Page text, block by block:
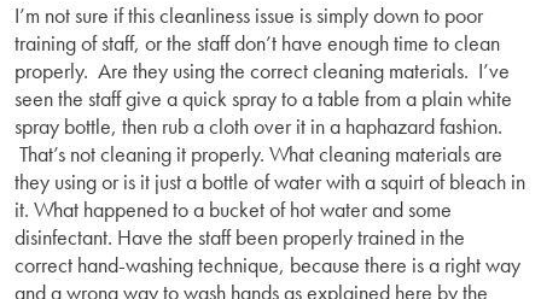
I’m not sure if this cleanliness issue is simply down to poor
training of staff, or the staff don’t have enough time to clean
properly. Are they using the correct cleaning materials. I’ve
seen the staff give a quick spray to a table from a plain white
spray bottle, then rub a cloth over it in a haphazard fashion.
That’s not cleaning it properly. What cleaning materials are
they using or is it just a bottle of water with a squirt of bleach in
it. What happened to a bucket of hot water and some
disinfectant. Have the staff been properly trained in the
correct hand-washing technique, because there is a right way
and a wrong way to wash hands as explained here by the